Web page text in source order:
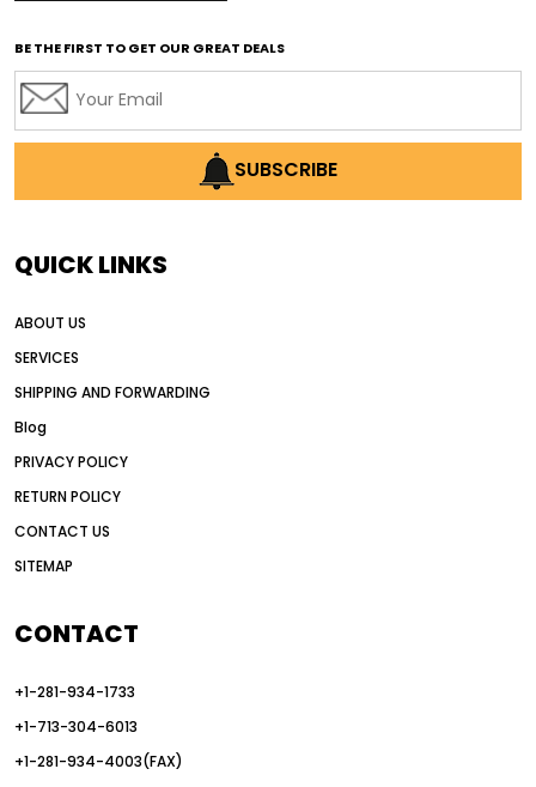
affordable used motor graders
AI earthmoving technology
AI in construction equipment
Alternative Power Construction Equipment
American construction equipment exports
auction vs dealer motor grader
Australia motor grader market
automated grading equipment
Automated Motor Graders
autonomous construction equipment
autonomous grader systems
BE THE FIRST TO GET OUR GREAT DEALS
SUBSCRIBE
QUICK LINKS
ABOUT US
SERVICES
SHIPPING AND FORWARDING
Blog
PRIVACY POLICY
RETURN POLICY
CONTACT US
SITEMAP
CONTACT
+1-281-934-1733
+1-713-304-6013
+1-281-934-4003(FAX)